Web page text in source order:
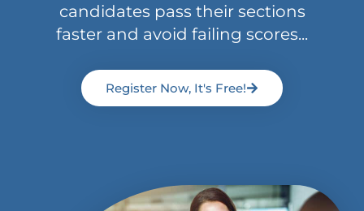
candidates pass their sections
faster and avoid failing scores...
Register Now, It's Free!